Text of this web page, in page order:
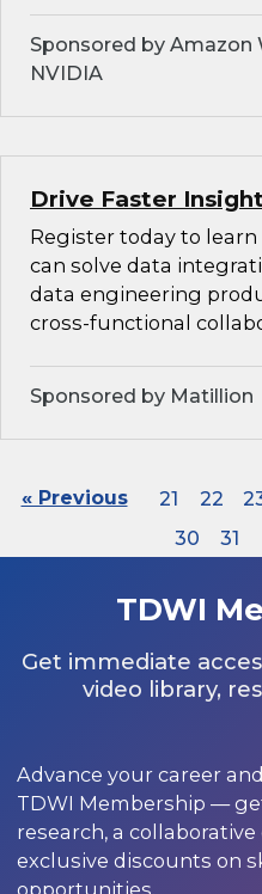
Sponsored by Amazon
NVIDIA
Drive Faster
Register today to
can solve data
data engineering
cross-functional
Sponsored by Matillion
« Previous 21 22
30
31
TDWI
Get immediate
video library,
Advance your career
TDWI Membership —
research, a
exclusive discounts on